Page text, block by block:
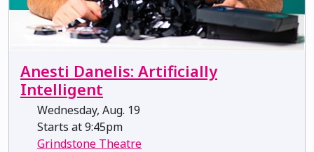
Anesti Danelis: Artificially
Intelligent
Wednesday, Aug. 19
Starts at 9:45pm
Grindstone Theatre